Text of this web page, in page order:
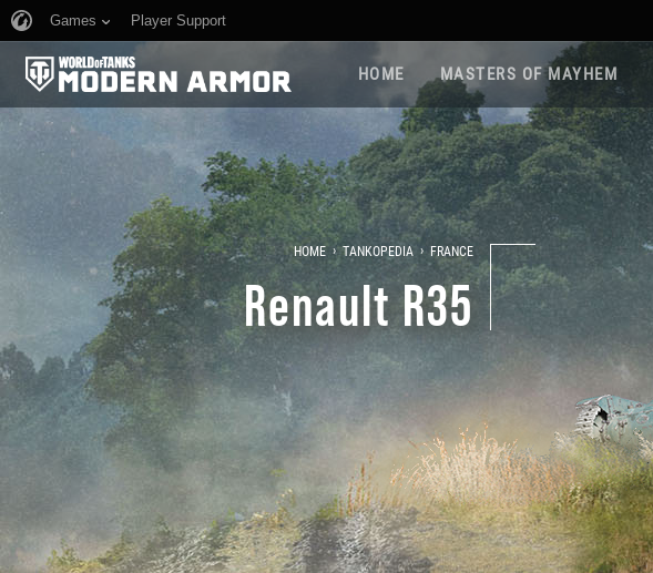
Games Player Support
HOME MASTERS OF MAYHEM
HOME › TANKOPEDIA › FRANCE
Renault R35